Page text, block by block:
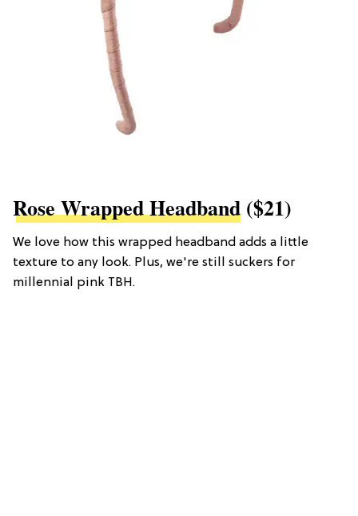
Rose Wrapped Headband ($21)
We love how this wrapped headband adds a little
texture to any look. Plus, we're still suckers for
millennial pink TBH.